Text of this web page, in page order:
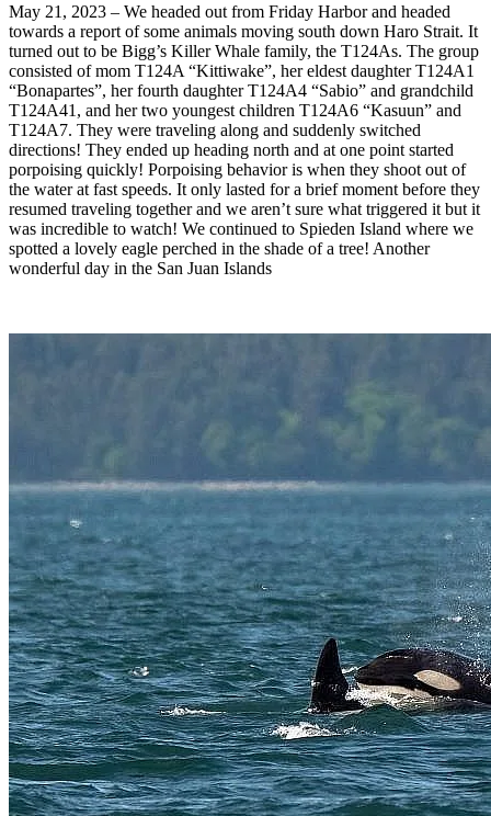
May 21, 2023 – We headed out from Friday Harbor and headed
towards a report of some animals moving south down Haro Strait. It
turned out to be Bigg’s Killer Whale family, the T124As. The group
consisted of mom T124A “Kittiwake”, her eldest daughter T124A1
“Bonapartes”, her fourth daughter T124A4 “Sabio” and grandchild
T124A41, and her two youngest children T124A6 “Kasuun” and
T124A7. They were traveling along and suddenly switched
directions! They ended up heading north and at one point started
porpoising quickly! Porpoising behavior is when they shoot out of
the water at fast speeds. It only lasted for a brief moment before they
resumed traveling together and we aren’t sure what triggered it but it
was incredible to watch! We continued to Spieden Island where we
spotted a lovely eagle perched in the shade of a tree! Another
wonderful day in the San Juan Islands